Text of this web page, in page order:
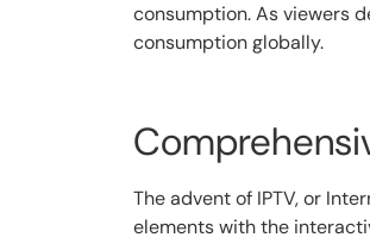
consumption. As viewers
consumption globally.
The advent of IPTV, or
elements with the